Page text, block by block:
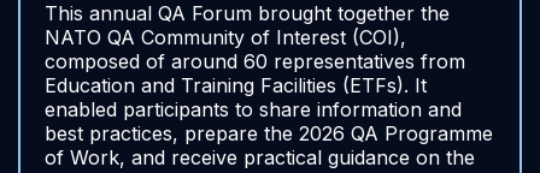
This annual QA Forum brought together the
NATO QA Community of Interest (COI),
composed of around 60 representatives from
Education and Training Facilities (ETFs). It
enabled participants to share information and
best practices, prepare the 2026 QA Programme
of Work, and receive practical guidance on the